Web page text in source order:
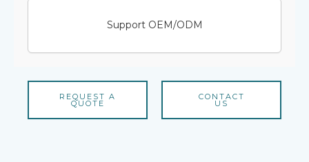
Support OEM/ODM
REQUEST A
QUOTE
CONTACT
US